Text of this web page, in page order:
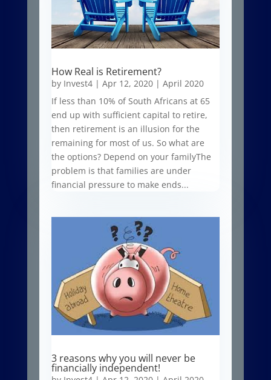
How Real is Retirement?
by Invest4| Apr 12, 2020| April 2020
If less than 10% of South Africans at 65
end up with sufficient capital to retire,
then retirement is an illusion for the
remaining for most of us. So what are
the options? Depend on your familyThe
problem is that families are under
financial pressure to make ends...
3 reasons why you will never be
financially independent!